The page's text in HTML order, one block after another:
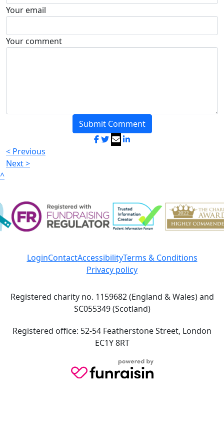
Your email
Your comment
Submit Comment
< Previous
Next >
^
LoginContactAccessibilityTerms & Conditions
Privacy policy
Registered charity no. 1159682 (England & Wales) and
SC055349 (Scotland)
Registered office: 52-54 Featherstone Street, London
EC1Y 8RT